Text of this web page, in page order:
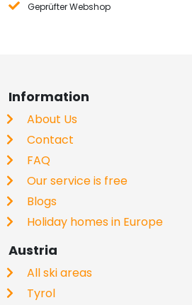
Geprüfter Webshop
Information
About Us
Contact
FAQ
Our service is free
Blogs
Holiday homes in Europe
Austria
All ski areas
Tyrol